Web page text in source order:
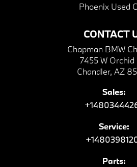
CONTACT
Chapman BMW
7455 W Orchid
Chandler, AZ
Sales:
Service:
Parts:
Phoenix Used